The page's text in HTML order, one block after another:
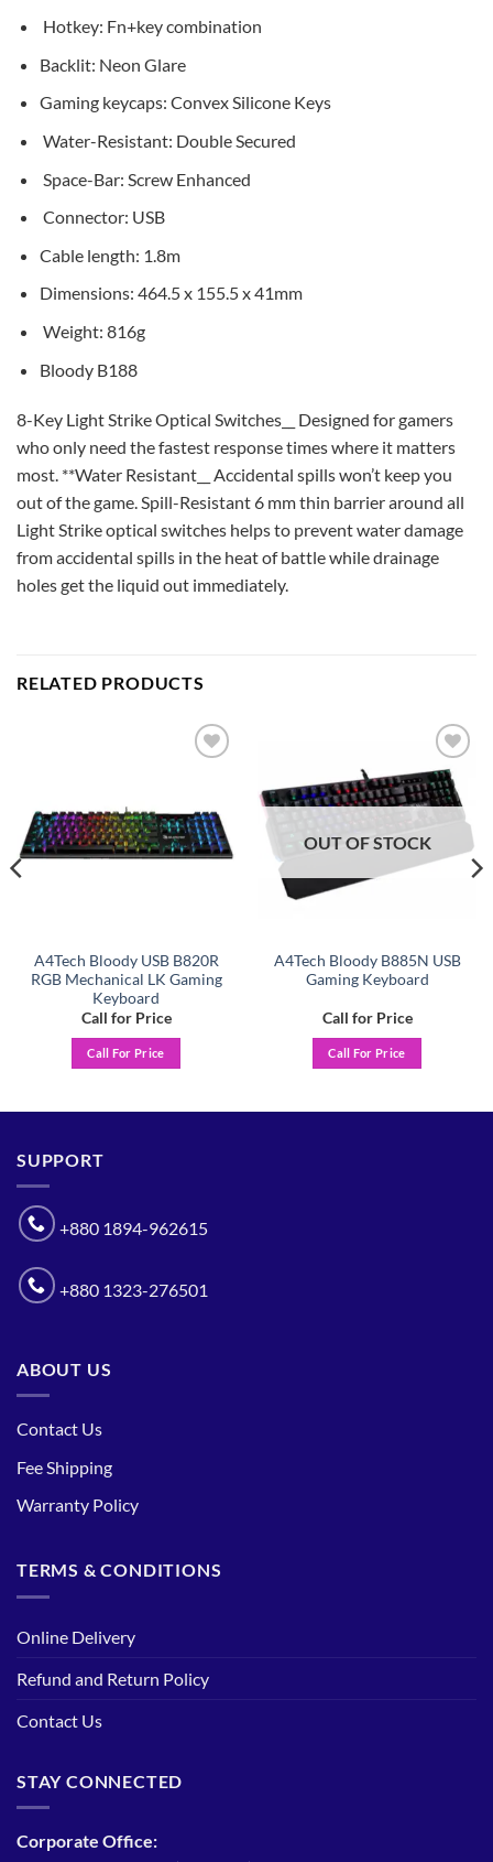
Hotkey: Fn+key combination
Backlit: Neon Glare
Gaming keycaps: Convex Silicone Keys
Water-Resistant: Double Secured
Space-Bar: Screw Enhanced
Connector: USB
Cable length: 1.8m
Dimensions: 464.5 x 155.5 x 41mm
Weight: 816g
Bloody B188
8-Key Light Strike Optical Switches__ Designed for gamers
who only need the fastest response times where it matters
most. **Water Resistant__ Accidental spills won’t keep you
out of the game. Spill-Resistant 6 mm thin barrier around all
Light Strike optical switches helps to prevent water damage
from accidental spills in the heat of battle while drainage
holes get the liquid out immediately.
RELATED PRODUCTS
A4Tech Bloody USB B820R
RGB Mechanical LK Gaming
Keyboard
Call for Price
Call For Price
Add to
wishlist
OUT OF STOCK
A4Tech Bloody B885N USB
Gaming Keyboard
Call for Price
Call For Price
SUPPORT
+880 1894-962615
+880 1323-276501
ABOUT US
Contact Us
Fee Shipping
Warranty Policy
TERMS & CONDITIONS
Online Delivery
Refund and Return Policy
Contact Us
STAY CONNECTED
Corporate Office: